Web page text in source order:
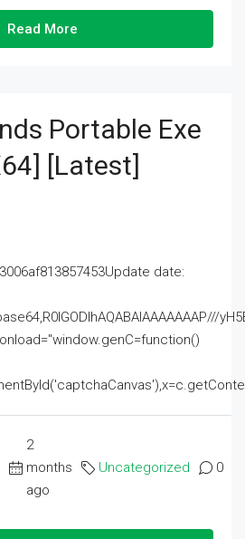
Read More
Portable Exe
[Latest]
date:
2
months
ago
Uncategorized 0